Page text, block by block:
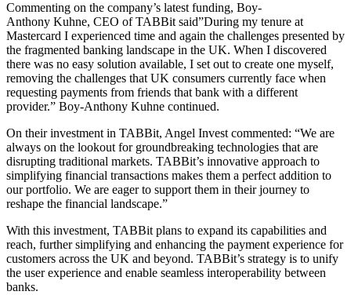
Commenting on the company’s latest funding, Boy-
Anthony Kuhne, CEO of TABBit said”During my tenure at
Mastercard I experienced time and again the challenges presented by
the fragmented banking landscape in the UK. When I discovered
there was no easy solution available, I set out to create one myself,
removing the challenges that UK consumers currently face when
requesting payments from friends that bank with a different
provider.” Boy-Anthony Kuhne continued.
On their investment in TABBit, Angel Invest commented: “We are
always on the lookout for groundbreaking technologies that are
disrupting traditional markets. TABBit’s innovative approach to
simplifying financial transactions makes them a perfect addition to
our portfolio. We are eager to support them in their journey to
reshape the financial landscape.”
With this investment, TABBit plans to expand its capabilities and
reach, further simplifying and enhancing the payment experience for
customers across the UK and beyond. TABBit’s strategy is to unify
the user experience and enable seamless interoperability between
banks.